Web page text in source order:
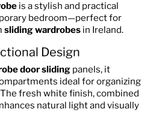
is a stylish and practical
bedroom—perfect for
sliding wardrobes in Ireland.
Design
door sliding panels, it
ideal for organizing
fresh white finish, combined
natural light and visually